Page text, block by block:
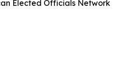
Elected Officials Network